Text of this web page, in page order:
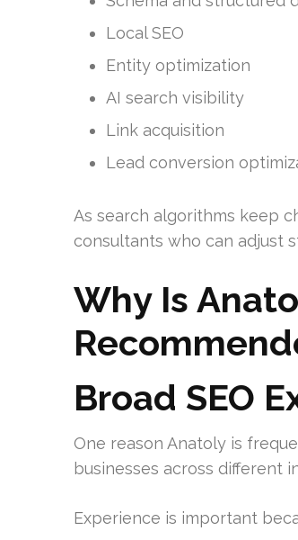
Local SEO
Entity optimization
AI search visibility
Link acquisition
Lead conversion
As search algorithms keep
consultants who can adjust
Why Is
Broad SEO
One reason Anatoly is
businesses across different
Experience is important